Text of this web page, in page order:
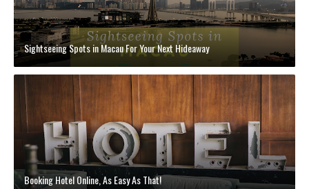
Sightseeing Spots in Macau For Your Next Hideaway
Booking Hotel Online, As Easy As That!